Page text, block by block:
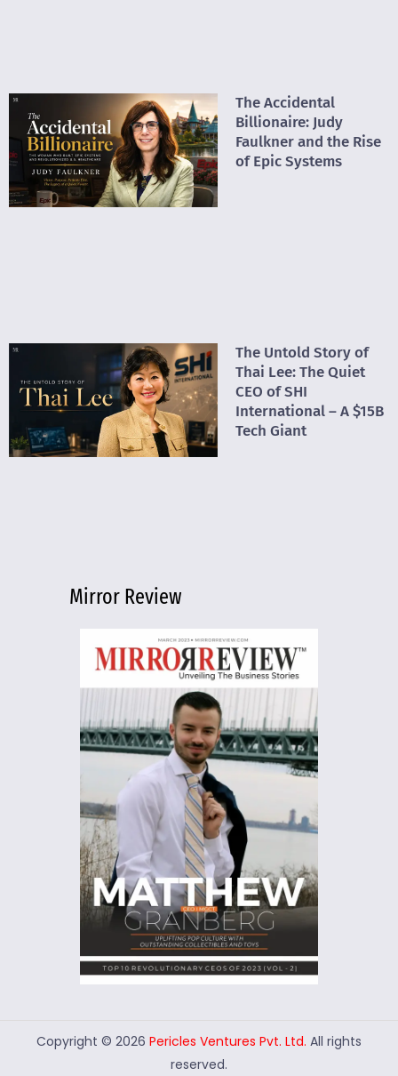
The Accidental
Billionaire: Judy
Faulkner and the Rise
of Epic Systems
The Untold Story of
Thai Lee: The Quiet
CEO of SHI
International – A $15B
Tech Giant
Mirror Review
Copyright © 2026 Pericles Ventures Pvt. Ltd. All rights
reserved.